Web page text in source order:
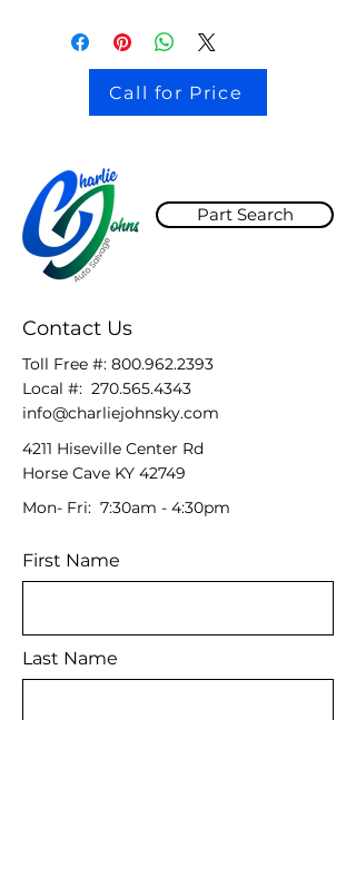
Call for Price
Part Search
Contact Us
Toll Free #: 800.962.2393
Local #: 270.565.4343
info@charliejohnsky.com
4211 Hiseville Center Rd
Horse Cave KY 42749
Mon- Fri: 7:30am - 4:30pm
First Name
Last Name